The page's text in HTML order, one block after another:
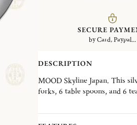
SECURE
by Card, Paypal...
DESCRIPTION
MOOD Skyline Japan. This
forks, 6 table spoons, and 6
skyline, the MOOD Skyline is